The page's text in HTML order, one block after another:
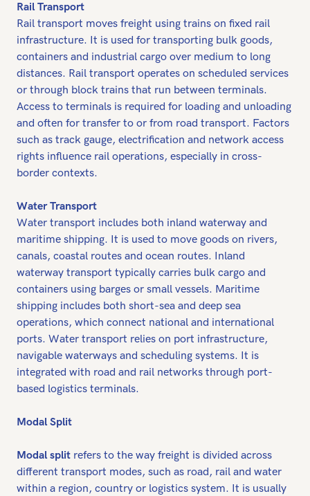
Rail Transport
Rail transport moves freight using trains on fixed rail
infrastructure. It is used for transporting bulk goods,
containers and industrial cargo over medium to long
distances. Rail transport operates on scheduled services
or through block trains that run between terminals.
Access to terminals is required for loading and unloading
and often for transfer to or from road transport. Factors
such as track gauge, electrification and network access
rights influence rail operations, especially in cross-
border contexts.
Water Transport
Water transport includes both inland waterway and
maritime shipping. It is used to move goods on rivers,
canals, coastal routes and ocean routes. Inland
waterway transport typically carries bulk cargo and
containers using barges or small vessels. Maritime
shipping includes both short-sea and deep sea
operations, which connect national and international
ports. Water transport relies on port infrastructure,
navigable waterways and scheduling systems. It is
integrated with road and rail networks through port-
based logistics terminals.
Modal Split
Modal split refers to the way freight is divided across
different transport modes, such as road, rail and water
within a region, country or logistics system. It is usually